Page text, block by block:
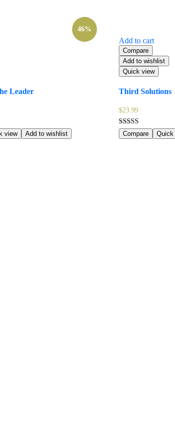
46%
Leader
view Add to wishlist
Add to cart
Compare
Add to wishlist
Quick view
Third Solutions
$23.99
Rated
5.00
Compare Quick